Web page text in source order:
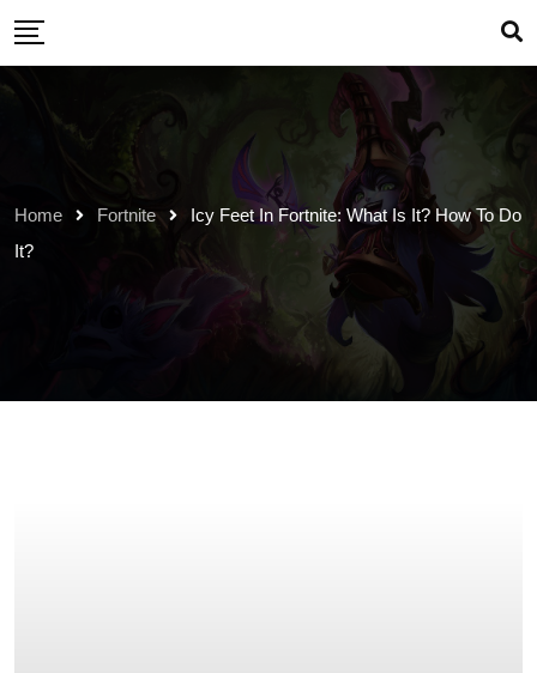
Skip
content
Home Fortnite
Icy Feet In Fortnite: What Is It? How To Do
It?